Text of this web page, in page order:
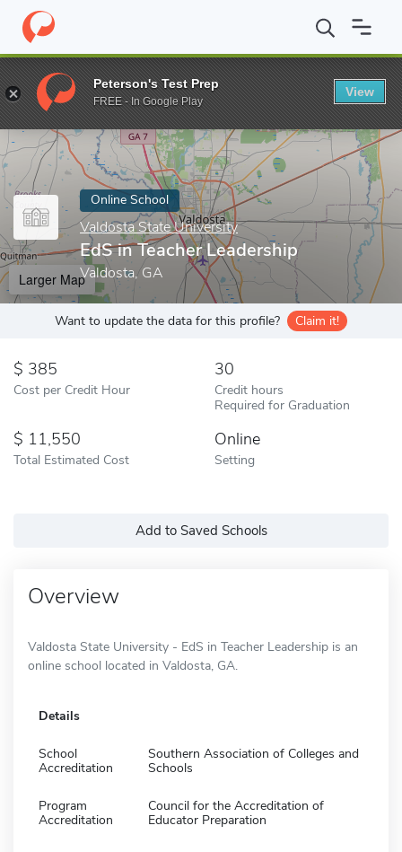
Home Online Schools Valdosta State University EdS in
Enter a keyword
Online School
Valdosta State University
EdS in Teacher Leadership
Valdosta, GA
Larger Map
Want to update the data for this profile? Claim it!
385
Cost per Credit Hour
30
Credit hours
Required for Graduation
11,550
Total Estimated Cost
Online
Setting
Add to Saved Schools
Overview
Valdosta State University - EdS in Teacher Leadership is an
online school located in Valdosta, GA.
Details
School
Accreditation
Southern Association of Colleges and
Schools
Program
Accreditation
Council for the Accreditation of
Educator Preparation
Peterson's Test Prep
FREE - In Google Play
View